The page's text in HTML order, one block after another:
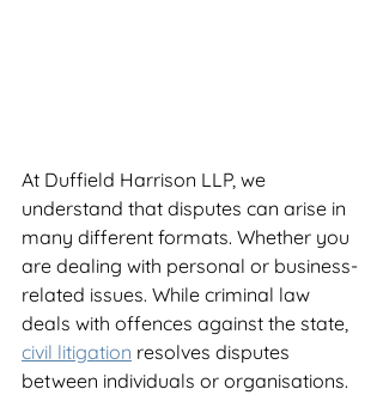
At Duffield Harrison LLP, we
understand that disputes can arise in
many different formats. Whether you
are dealing with personal or business-
related issues. While criminal law
deals with offences against the state,
civil litigation resolves disputes
between individuals or organisations.